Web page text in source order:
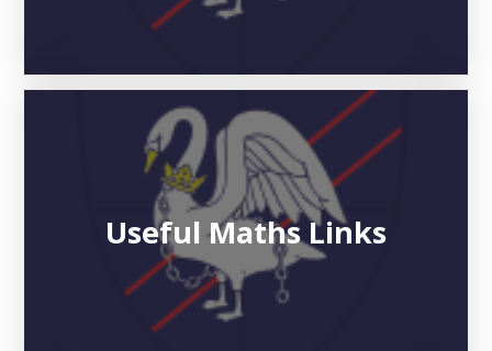
Useful Maths Links